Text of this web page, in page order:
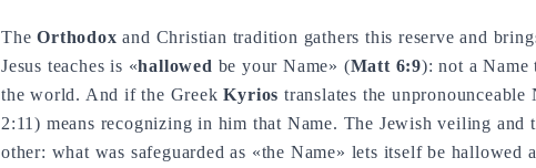
TheOrthodox and Christian tradition gathers this reserve and
Jesus teaches is «hallowed be your Name» (Matt 6:9): not a Name
the world. And if the GreekKyrios translates the
2:11) means recognizing in him that Name. The Jewish veiling and
other: what was safeguarded as «the Name» lets itself be hallowed